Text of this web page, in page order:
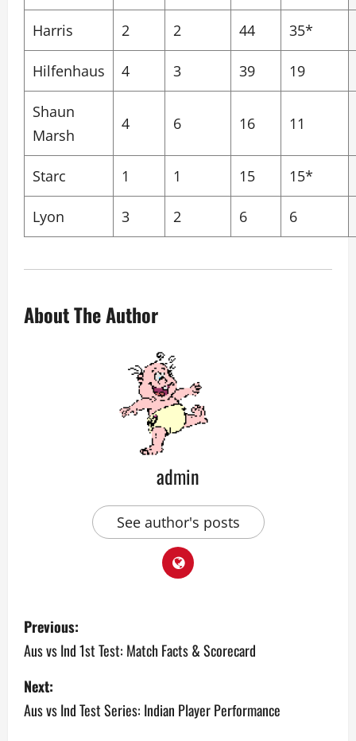
Harris 2 2 44 35*
Hilfenhaus 4 3 39 19
Shaun
Marsh
4 6 16 11
Starc 1 1 15 15*
Lyon 3 2 6 6
About The Author
admin
See author's posts
P
o
s
t
Previous:
Aus vs Ind 1st Test: Match Facts & Scorecard
Next:
Aus vs Ind Test Series: Indian Player Performance